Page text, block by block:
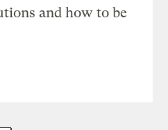
and how to be